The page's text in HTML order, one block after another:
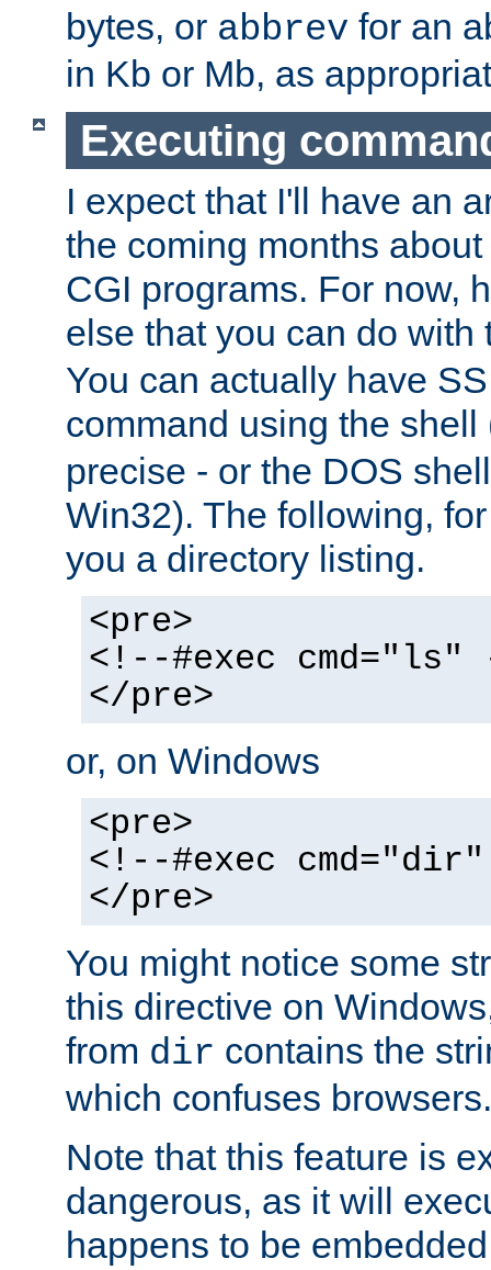
bytes, or abbrev for an
in Kb or Mb, as
Executing
I expect that I'll have an
the coming months
CGI programs. For now,
else that you can do
You can actually have
command using the shell
precise - or the DOS
Win32). The following,
you a directory listing.
<pre>
<!--#exec cmd="ls"
</pre>
or, on Windows
<pre>
<!--#exec
</pre>
You might notice some
this directive on
from dir contains the
which confuses browsers.
Note that this feature is
dangerous, as it will
happens to be